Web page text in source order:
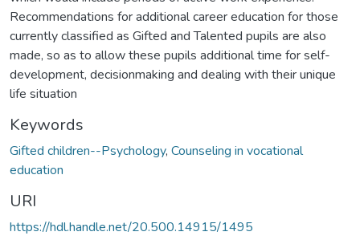
Recommendations for additional career education for those
currently classified as Gifted and Talented pupils are also
made, so as to allow these pupils additional time for self-
development, decisionmaking and dealing with their unique
life situation
Keywords
Gifted children--Psychology, Counseling in vocational
education
URI
https://hdl.handle.net/20.500.14915/1495